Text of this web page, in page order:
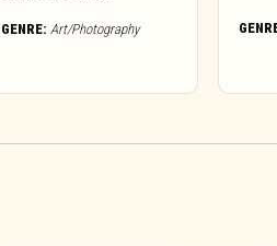
GENRE: Art/Photography